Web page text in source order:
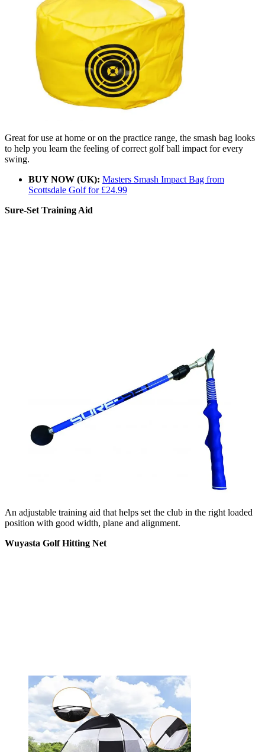
Great for use at home or on the practice range, the smash bag looks
to help you learn the feeling of correct golf ball impact for every
swing.
BUY NOW (UK): Masters Smash Impact Bag from
Scottsdale Golf for £24.99
Sure-Set Training Aid
An adjustable training aid that helps set the club in the right loaded
position with good width, plane and alignment.
Wuyasta Golf Hitting Net